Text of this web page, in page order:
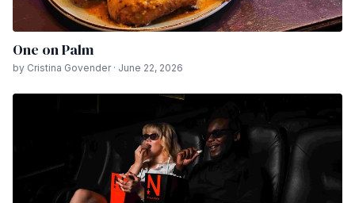
One on Palm
by Cristina Govender · June 22, 2026